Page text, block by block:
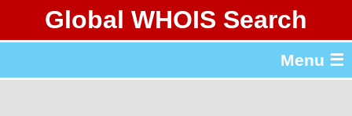
Global WHOIS Search
Menu ☰